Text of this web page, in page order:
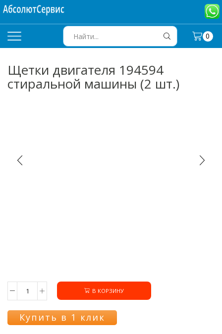
INPUT
0
Щетки двигателя 194594
стиральной машины (2 шт.)
Количество
товара
Щетки
двигателя
В КОРЗИНУ
Купить в 1 клик